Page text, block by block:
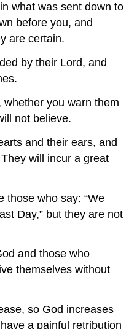
what was sent down to
before you, and
are certain.
by their Lord, and
you warn them
not believe.
and their ears, and
will incur a great
those who say: “We
Day,” but they are not
and those who
themselves without
so God increases
a painful retribution